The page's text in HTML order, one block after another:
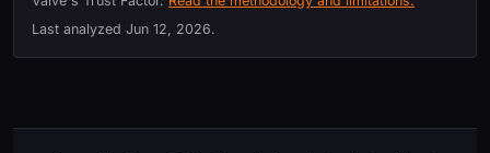
Last analyzed Jun 12, 2026.